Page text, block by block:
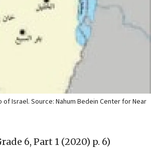
Israel. Source: Nahum Bedein Center for Near
6, Part 1 (2020) p. 6)